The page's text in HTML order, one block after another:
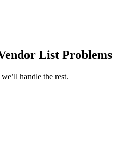
List Problems
handle the rest.